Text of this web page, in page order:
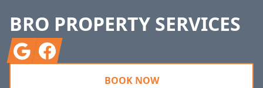
BRO PROPERTY SERVICES
GoogleFacebook
BOOK NOW